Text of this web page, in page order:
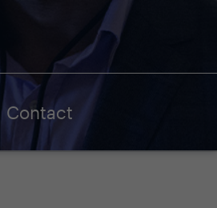
Contact